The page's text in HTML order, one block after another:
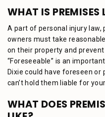
WHAT IS PREMISES
A part of personal injury
owners must take
on their property and
“Foreseeable” is an
Dixie could have foreseen or
can’t hold them liable for
WHAT DOES